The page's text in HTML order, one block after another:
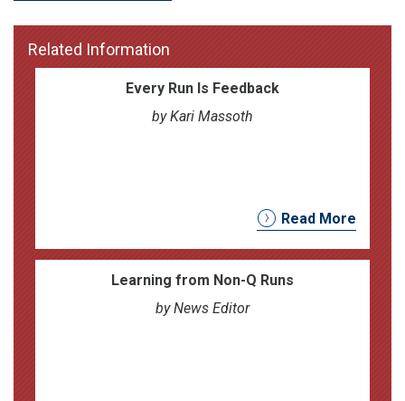
Related Information
Every Run Is Feedback
by Kari Massoth
Read More
Learning from Non-Q Runs
by News Editor